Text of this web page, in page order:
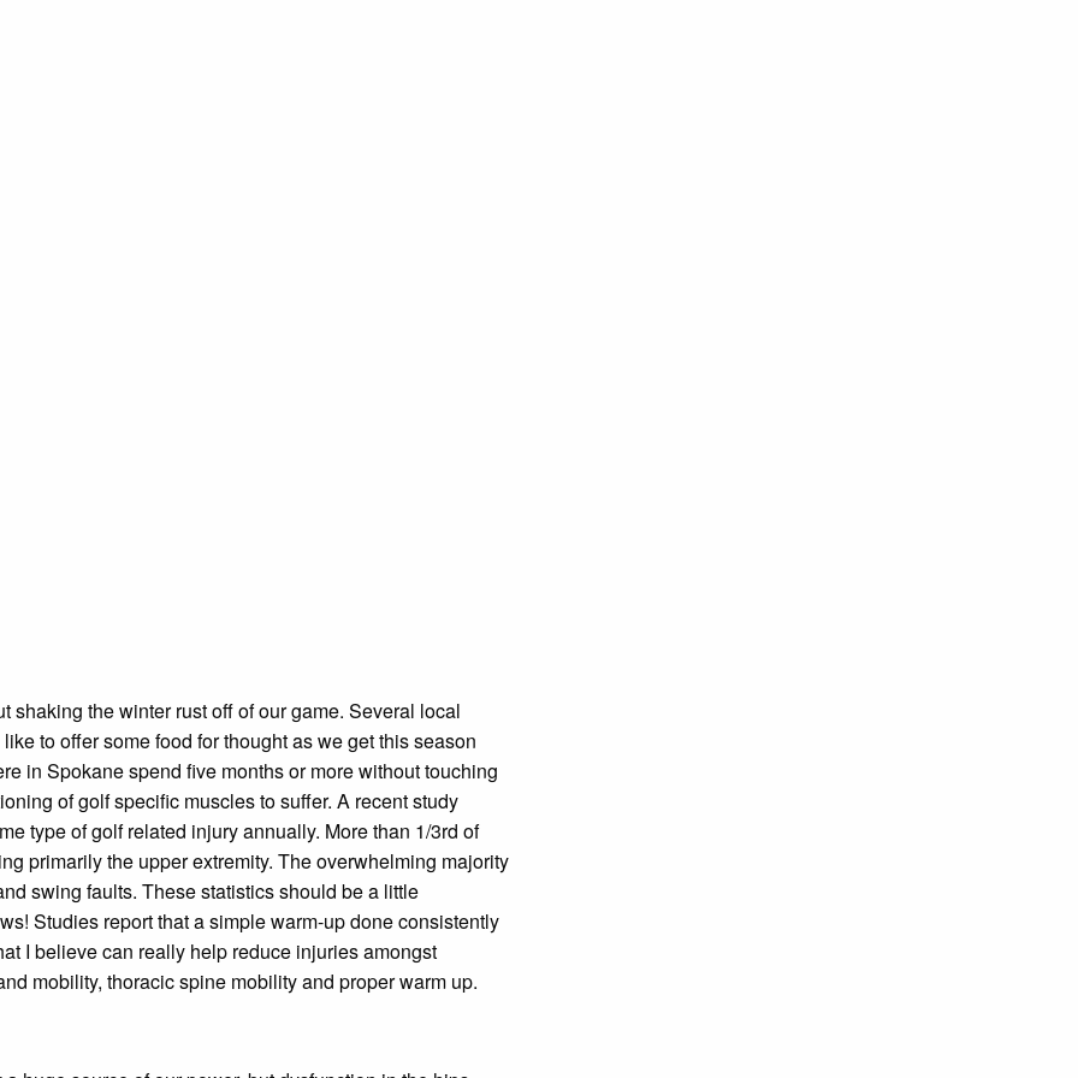
the winter rust off of our game. Several local
to offer some food for thought as we get this season
in Spokane spend five months or more without touching
of golf specific muscles to suffer. A recent study
type of golf related injury annually. More than 1/3rd of
primarily the upper extremity. The overwhelming majority
swing faults. These statistics should be a little
Studies report that a simple warm-up done consistently
I believe can really help reduce injuries amongst
mobility, thoracic spine mobility and proper warm up.